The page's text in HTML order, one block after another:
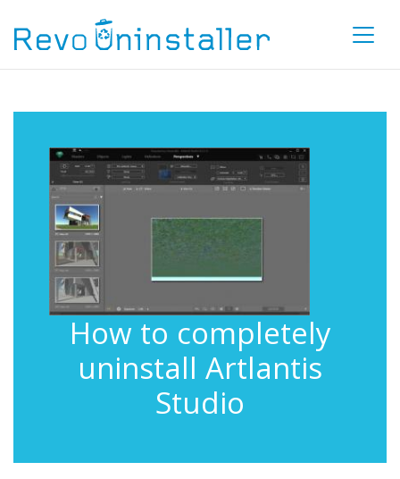
How to completely
uninstall Artlantis
Studio